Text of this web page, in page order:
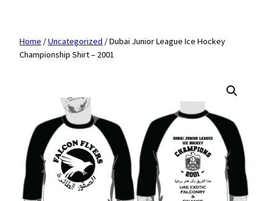
Home /Uncategorized / Dubai Junior League Ice Hockey
Championship Shirt – 2001